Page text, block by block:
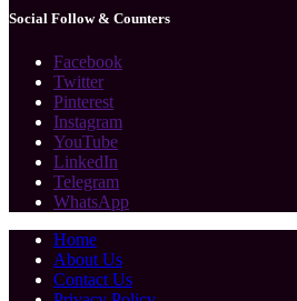
Social Follow & Counters
Facebook
Twitter
Pinterest
Instagram
YouTube
LinkedIn
Telegram
WhatsApp
Home
About Us
Contact Us